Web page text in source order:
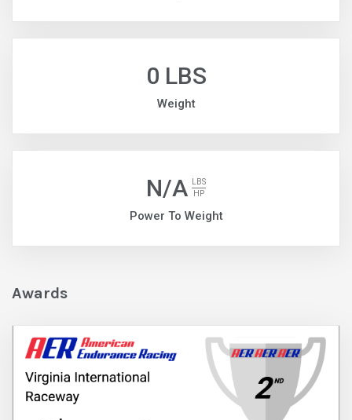
0 LBS
Weight
N/A
LBS
HP
Power To Weight
Awards